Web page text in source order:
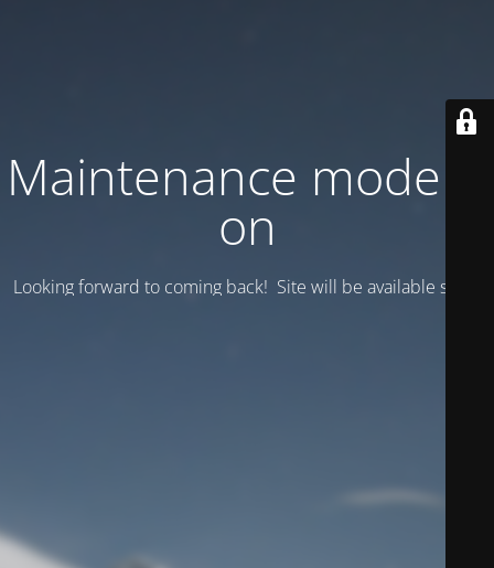
Maintenance mode is
on
Looking forward to coming back! Site will be available soon.